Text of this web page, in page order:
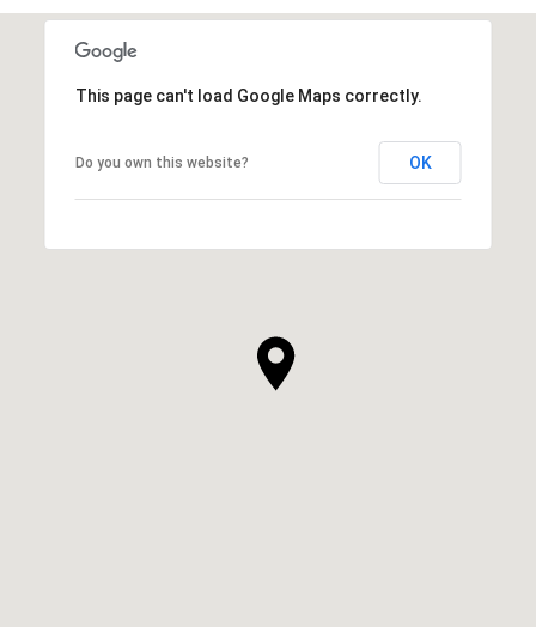
This page can't load Google Maps correctly.
Do you own this website? OK